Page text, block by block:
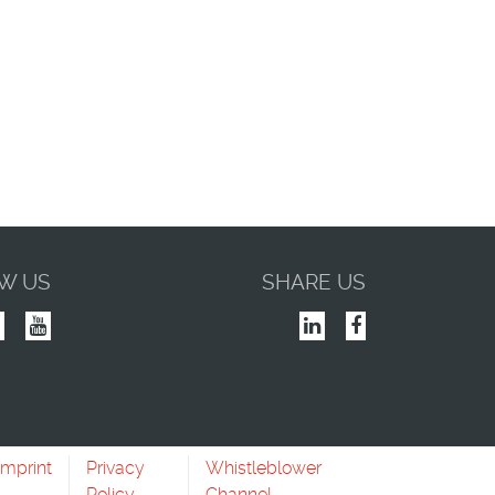
US SHARE US
Imprint
Privacy
Whistleblower